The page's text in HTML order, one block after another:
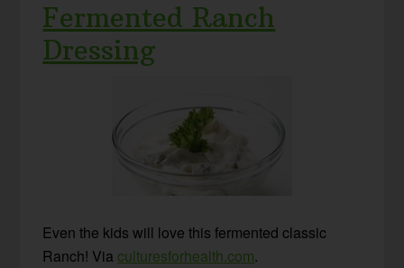
Fermented Ranch
Dressing
Even the kids will love this fermented classic
Ranch! Via culturesforhealth.com.